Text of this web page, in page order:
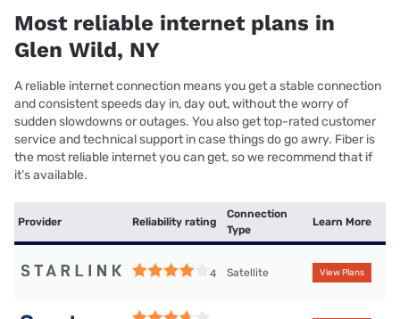
Most reliable internet plans in
Glen Wild, NY
A reliable internet connection means you get a stable connection
and consistent speeds day in, day out, without the worry of
sudden slowdowns or outages. You also get top-rated customer
service and technical support in case things do go awry. Fiber is
the most reliable internet you can get, so we recommend that if
it’s available.
Provider Reliability rating
Connection
Type
Learn More
4 Satellite View Plans